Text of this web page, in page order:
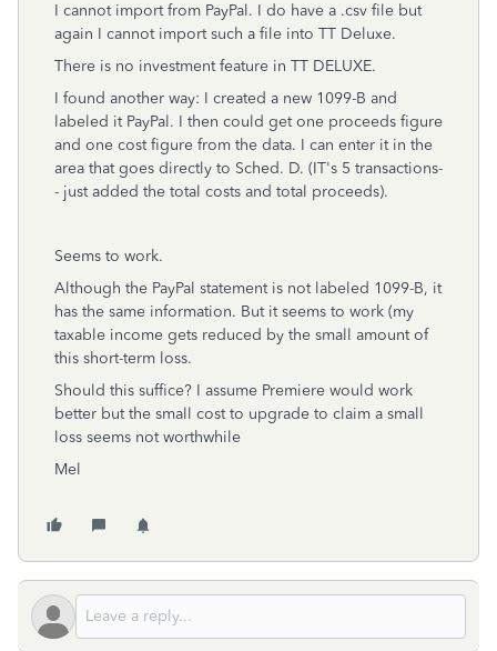
I cannot import from PayPal. I do have a .csv file but
again I cannot import such a file into TT Deluxe.
There is no investment feature in TT DELUXE.
I found another way: I created a new 1099-B and
labeled it PayPal. I then could get one proceeds figure
and one cost figure from the data. I can enter it in the
area that goes directly to Sched. D. (IT's 5 transactions-
- just added the total costs and total proceeds).
Seems to work.
Although the PayPal statement is not labeled 1099-B, it
has the same information. But it seems to work (my
taxable income gets reduced by the small amount of
this short-term loss.
Should this suffice? I assume Premiere would work
better but the small cost to upgrade to claim a small
loss seems not worthwhile
Mel